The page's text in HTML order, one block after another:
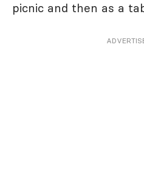
picnic and then as a